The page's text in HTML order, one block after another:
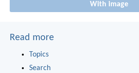
With image
Read more
Topics
Search